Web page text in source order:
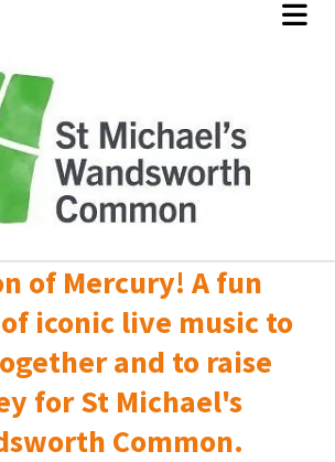
of Mercury! A fun
iconic live music to
and to raise
for St Michael's
Common.